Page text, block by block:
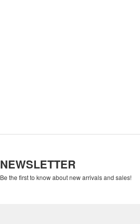
NEWSLETTER
Be the first to know about new arrivals and sales!